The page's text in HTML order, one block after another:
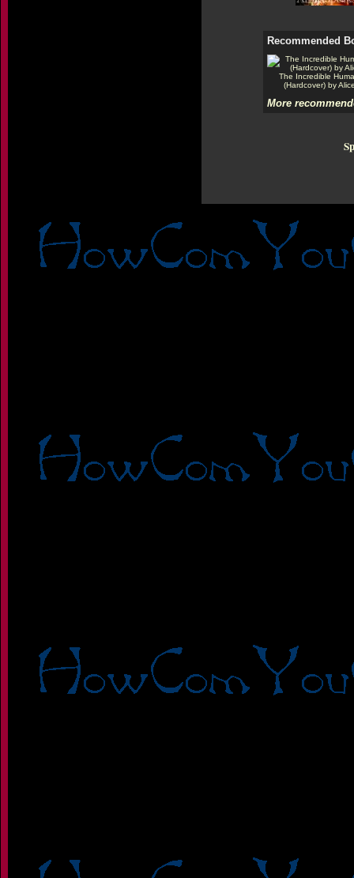
Recommended
The Incredible
(Hardcover) by
More